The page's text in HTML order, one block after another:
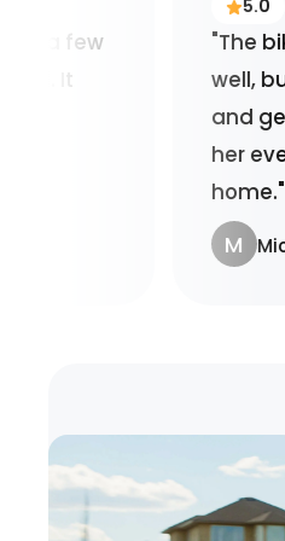
"The bikers excellent
well, but very heavy.
and get you where
her every day to go
Michael Dascanio